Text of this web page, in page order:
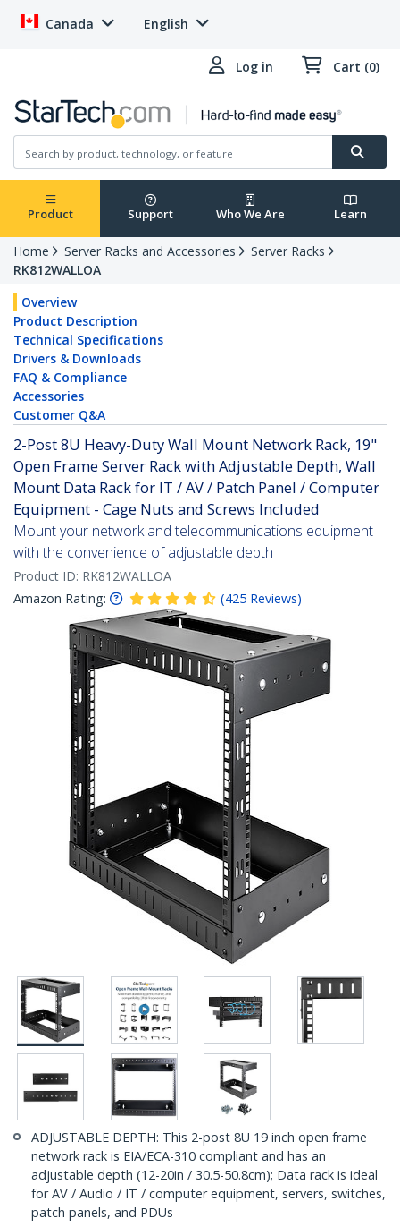
Canada English
Log in Cart (0)
Product Support Who We Are Learn
Home Server Racks and Accessories
Server Racks
RK812WALLOA
Overview
Product Description
Technical Specifications
Drivers & Downloads
FAQ & Compliance
Accessories
Customer Q&A
2-Post 8U Heavy-Duty Wall Mount Network Rack, 19"
Open Frame Server Rack with Adjustable Depth, Wall
Mount Data Rack for IT / AV / Patch Panel / Computer
Equipment - Cage Nuts and Screws Included
Mount your network and telecommunications equipment
with the convenience of adjustable depth
Product ID: RK812WALLOA
Amazon Rating:
(425 Reviews)
ADJUSTABLE DEPTH: This 2-post 8U 19 inch open frame
network rack is EIA/ECA-310 compliant and has an
adjustable depth (12-20in / 30.5-50.8cm); Data rack is ideal
for AV / Audio / IT / computer equipment, servers, switches,
patch panels, and PDUs